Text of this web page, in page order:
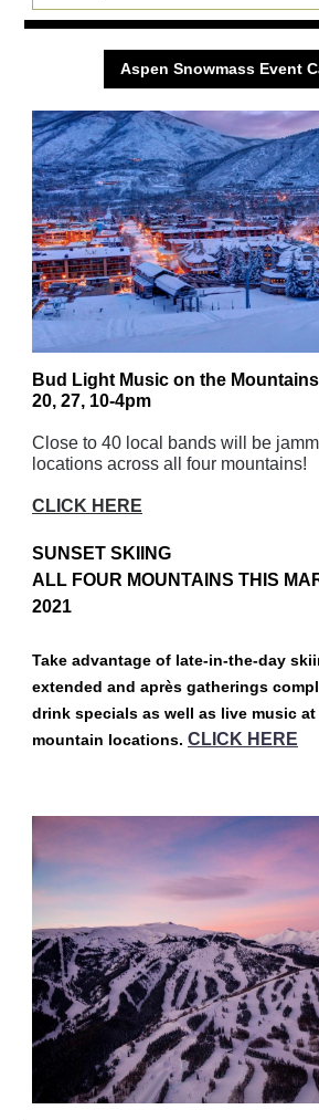
Aspen Snowmass Event
Bud Light Music on the Mountains
20, 27, 10-4pm
Close to 40 local bands will be
locations across all four mountains!
CLICK HERE
SUNSET SKIING
ALL FOUR MOUNTAINS THIS
2021
Take advantage of late-in-the-day
extended and après gatherings
drink specials as well as live music
mountain locations. CLICK HERE